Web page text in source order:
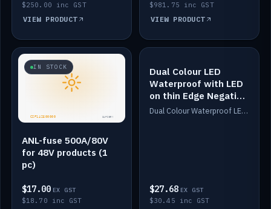
$250.00 inc GST
VIEW PRODUCT
$981.75 inc GST
VIEW PRODUCT
IN STOCK
ANL-fuse 500A/80V
for 48V products (1
pc)
$17.00 EX GST
$18.70 inc GST
IN STOCK
Dual Colour LED
Waterproof with LED
on thin Edge Negative
Dimmed
Dual Colour Waterproof LED: White & Amber. Designed for floor LED. Switches/Dims on positive wire, 1-6m long, IP67, White PU casing, VHB tape included. Compatible with Safiery devices.
$27.68 EX GST
$30.45 inc GST